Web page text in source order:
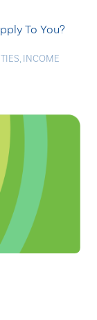
To You?
, INCOME